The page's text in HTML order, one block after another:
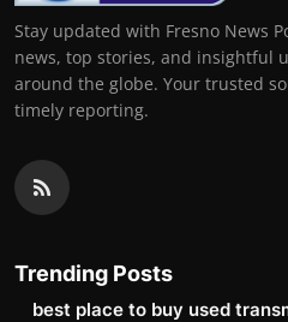
Stay updated with Fresno News
news, top stories, and insightful
around the globe. Your trusted
timely reporting.
Trending Posts
best place to buy used